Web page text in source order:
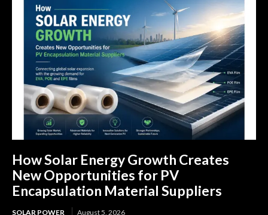
How Solar Energy Growth Creates
New Opportunities for PV
Encapsulation Material Suppliers
SOLAR POWER August 5, 2026